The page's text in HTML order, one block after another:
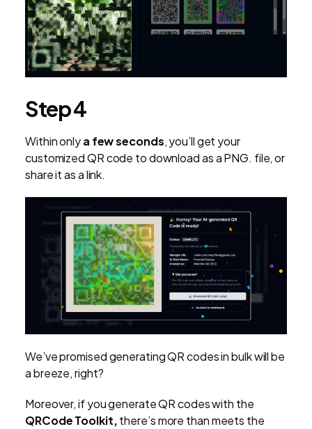
Step 4
Within onlya few seconds, you’ll get your
customized QR code to download as a PNG. file, or
share it as a link.
We’ve promised generating QR codes in bulk will be
a breeze, right?
Moreover, if you generate QR codes with the
QRCode Toolkit,there’s more than meets the